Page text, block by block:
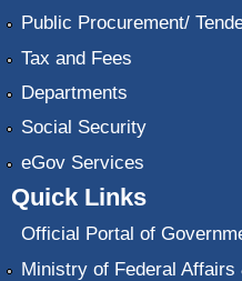
Public Procurement/
Tax and Fees
Departments
Social Security
eGov Services
Quick Links
Official Portal of
Ministry of Federal Affairs